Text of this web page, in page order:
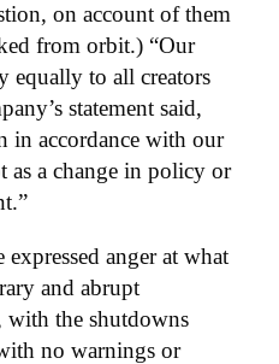
on account of them
from orbit.) “Our
equally to all creators
statement said,
in accordance with our
as a change in policy or
anger at what
and abrupt
with the shutdowns
no warnings or